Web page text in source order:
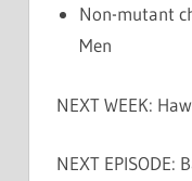
Non-mutant
Men
NEXT WEEK:
NEXT EPISODE: